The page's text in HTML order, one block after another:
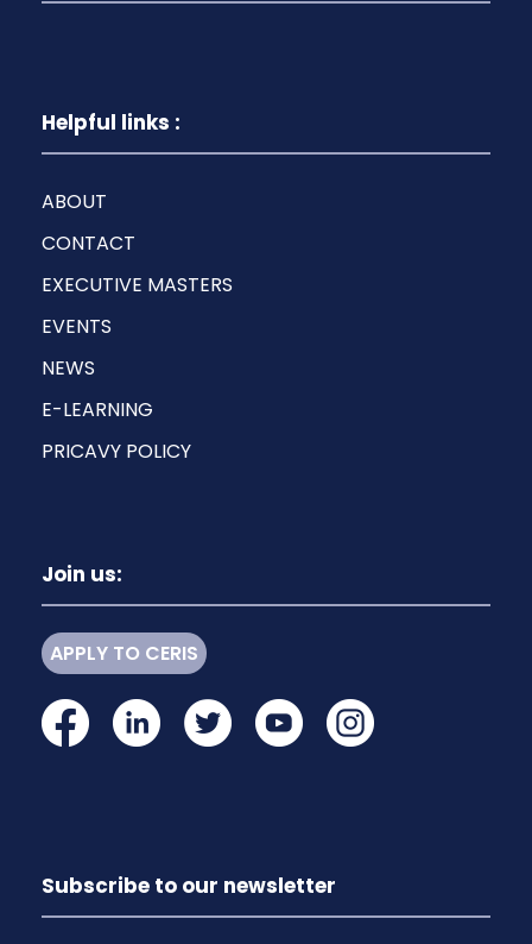
Helpful links :
ABOUT
CONTACT
EXECUTIVE MASTERS
EVENTS
NEWS
E-LEARNING
PRICAVY POLICY
Join us:
APPLY TO CERIS
Subscribe to our newsletter